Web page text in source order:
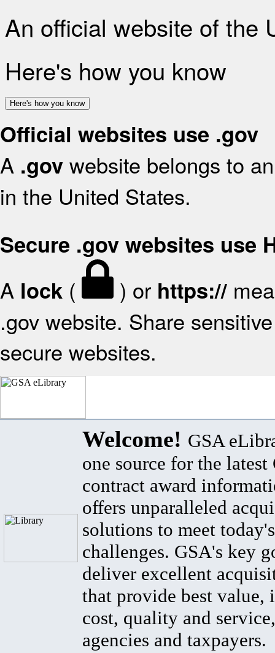
An official website of the
Here's how you know
Here's how you know
Official websites use .gov
A .gov website belongs to
in the United States.
Secure .gov websites use
A lock ( ) or https://
.gov website. Share
secure websites.
Welcome! GSA
one source for the latest
contract award
offers unparalleled
solutions to meet
challenges. GSA's key
deliver excellent
that provide best value,
cost, quality and
agencies and taxpayers.